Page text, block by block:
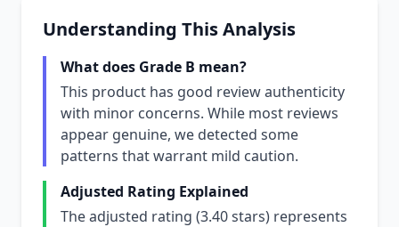
Understanding This Analysis
What does Grade B mean?
This product has good review authenticity
with minor concerns. While most reviews
appear genuine, we detected some
patterns that warrant mild caution.
Adjusted Rating Explained
The adjusted rating (3.40 stars) represents